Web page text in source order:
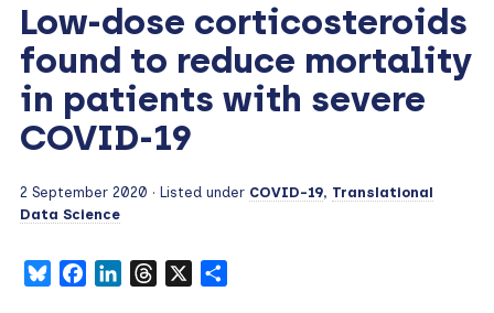
Low-dose corticosteroids
found to reduce mortality
in patients with severe
COVID-19
2 September 2020 · Listed under COVID-19, Translational
Data Science
BlueskyFacebookLinkedInThreads